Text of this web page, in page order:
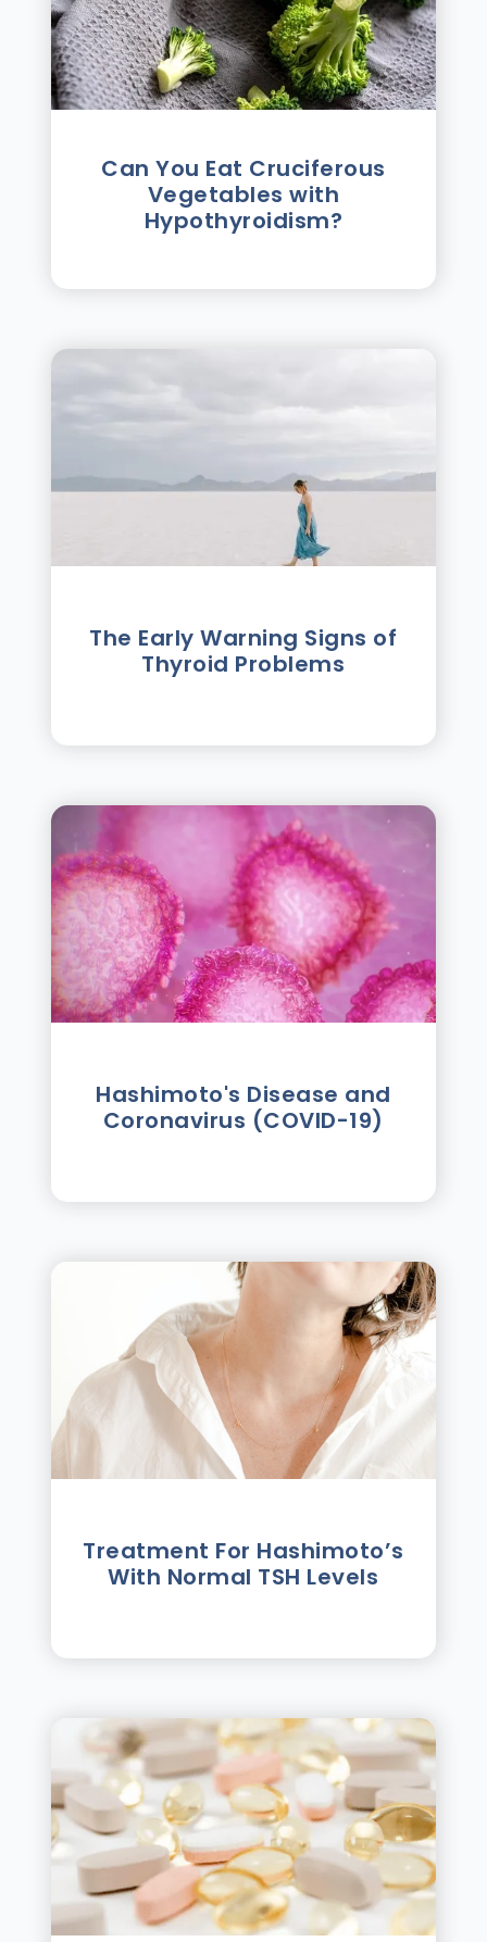
Can You Eat Cruciferous
Vegetables with
Hypothyroidism?
The Early Warning Signs of
Thyroid Problems
Hashimoto's Disease and
Coronavirus (COVID-19)
Treatment For Hashimotoʼs
With Normal TSH Levels